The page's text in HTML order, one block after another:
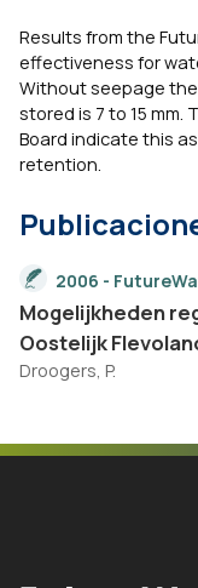
Results from the
effectiveness for
Without seepage
stored is 7 to 15 mm.
Board indicate this
retention.
2006 -
Mogelijkheden
Oostelijk
Droogers, P.